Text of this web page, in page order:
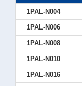
1PAL-N004
1PAL-N006
1PAL-N008
1PAL-N010
1PAL-N016